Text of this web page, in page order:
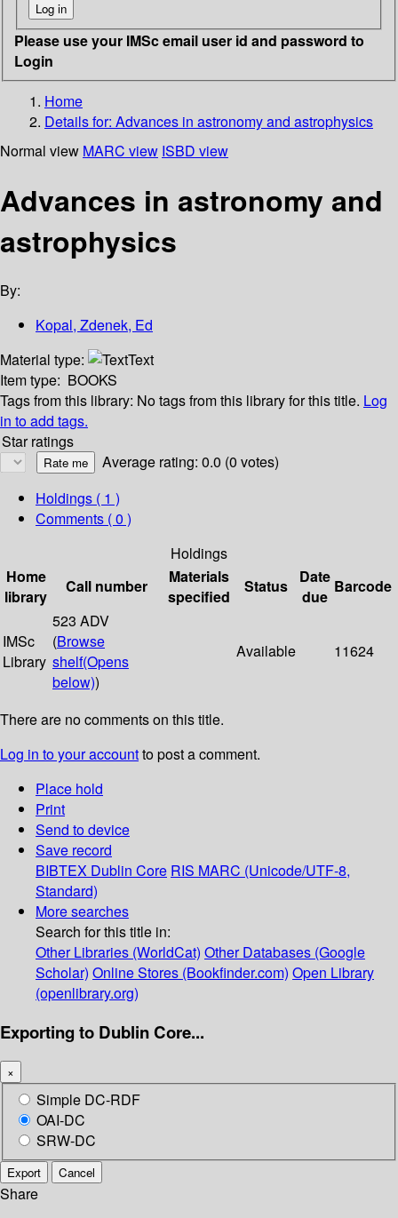
Please use your IMSc email user id and password to
Login
Home
Details for: Advances in astronomy and astrophysics
Normal view MARC view ISBD view
Advances in astronomy and
astrophysics
By:
Kopal, Zdenek, Ed
Material type:
Text
Item type: BOOKS
Tags from this library: No tags from this library for this title. Log
in to add tags.
Star ratings
Average rating: 0.0 (0 votes)
Holdings ( 1 )
Comments ( 0 )
Holdings
Home
library
Call number
Materials
specified
Status
Date
due
Barcode
IMSc
Library
523 ADV
(Browse
shelf(Opens
below))
Available 11624
There are no comments on this title.
Log in to your accountto post a comment.
Place hold
Print
Send to device
Save record
BIBTEX Dublin Core RIS MARC (Unicode/UTF-8,
Standard)
More searches
Search for this title in:
Other Libraries (WorldCat) Other Databases (Google
Scholar) Online Stores (Bookfinder.com) Open Library
(openlibrary.org)
Exporting to Dublin Core...
×
Simple DC-RDF
OAI-DC
SRW-DC
Export Cancel
Share